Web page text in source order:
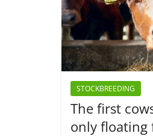
STOCKBREEDING
The first
only floating